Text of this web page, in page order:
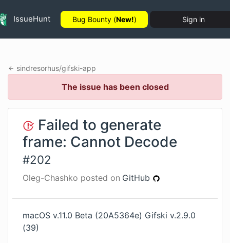
IssueHunt Bug Bounty (New!) Sign in
sindresorhus/gifski-app
The issue has been closed
Failed to generate
frame: Cannot Decode
#202
Oleg-Chashko posted on GitHub
macOS v.11.0 Beta (20A5364e) Gifski v.2.9.0
(39)